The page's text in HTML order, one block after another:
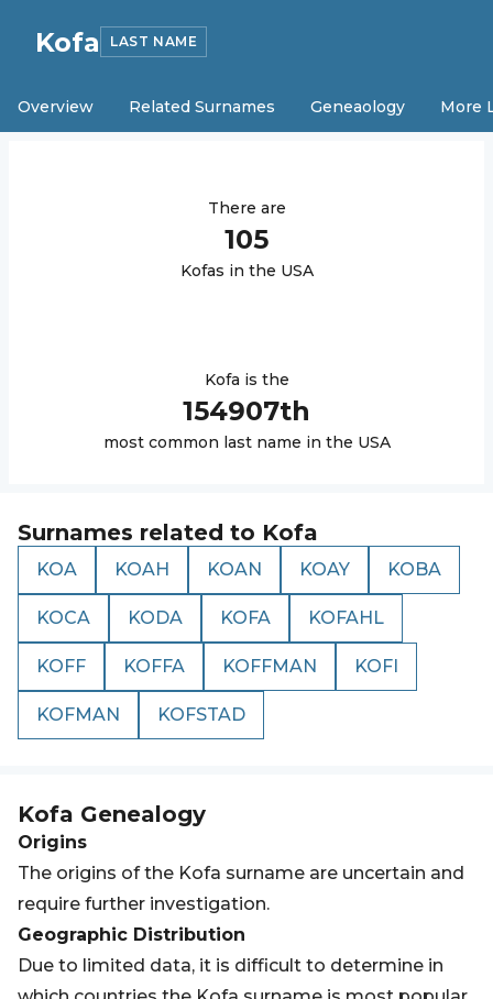
Kofa LAST NAME
Overview Related Surnames Geneaology More
There are
105
Kofas in the USA
Kofa is the
154907th
most common last name in the USA
Surnames related to Kofa
KOA KOAH KOAN KOAY KOBA
KOCA KODA KOFA KOFAHL
KOFF KOFFA KOFFMAN KOFI
KOFMAN KOFSTAD
Kofa Genealogy
Origins
The origins of the Kofa surname are uncertain and
require further investigation.
Geographic Distribution
Due to limited data, it is difficult to determine in